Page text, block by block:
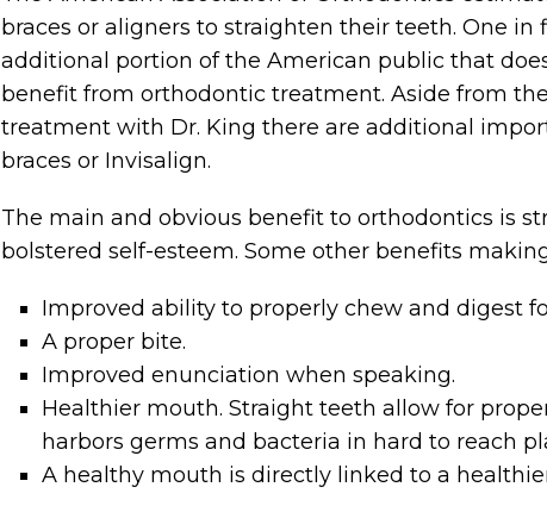
braces or aligners to straighten their teeth. One
additional portion of the American public that
benefit from orthodontic treatment. Aside from
treatment with Dr. King there are additional
braces or Invisalign.
The main and obvious benefit to orthodontics is
bolstered self-esteem. Some other benefits
Improved ability to properly chew and digest
A proper bite.
Improved enunciation when speaking.
Healthier mouth. Straight teeth allow for
harbors germs and bacteria in hard to reach
A healthy mouth is directly linked to a